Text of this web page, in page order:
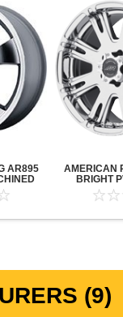
AR895
AMERICAN
BRIGHT
(9)